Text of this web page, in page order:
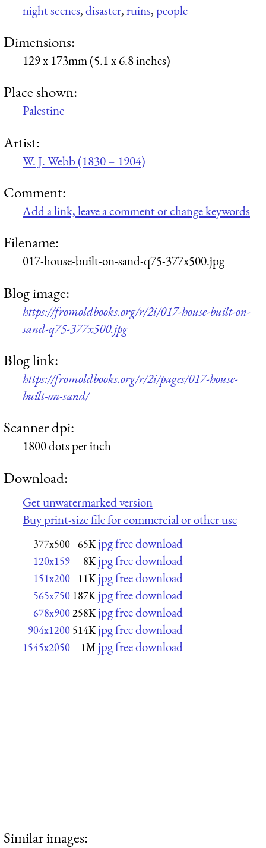
night scenes,disaster,ruins,people
Dimensions:
129 x 173mm (5.1 x 6.8 inches)
Place shown:
Palestine
Artist:
W. J. Webb (1830 – 1904)
Comment:
Add a link, leave a comment or change keywords
Filename:
017-house-built-on-sand-q75-377x500.jpg
Blog image:
https://fromoldbooks.org/r/2i/017-house-built-on-
sand-q75-377x500.jpg
Blog link:
https://fromoldbooks.org/r/2i/pages/017-house-
built-on-sand/
Scanner dpi:
1800 dots per inch
Download:
Get unwatermarked version
Buy print-size file for commercial or other use
377x500 65K jpg free download
120x159 8K jpg free download
151x200 11K jpg free download
565x750 187K jpg free download
678x900258K jpg free download
904x1200 514K jpg free download
1545x2050 1M jpg free download
Similar images: